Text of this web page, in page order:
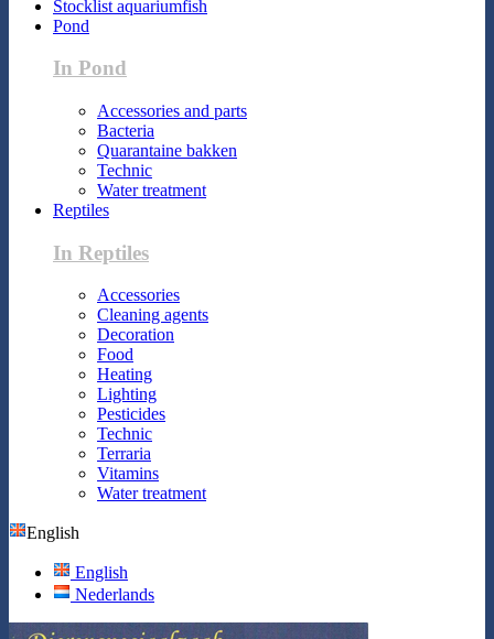
Stocklist aquariumfish
Pond
In Pond
Accessories and parts
Bacteria
Quarantaine bakken
Technic
Water treatment
Reptiles
In Reptiles
Accessories
Cleaning agents
Decoration
Food
Heating
Lighting
Pesticides
Technic
Terraria
Vitamins
Water treatment
English
English
Nederlands